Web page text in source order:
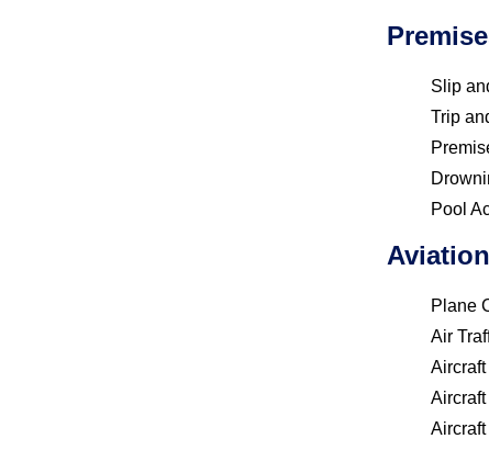
Slip
Trip
Pool
Plane
Air